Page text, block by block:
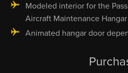
Modeled interior for the
Aircraft Maintenance Hangar
Animated hangar door